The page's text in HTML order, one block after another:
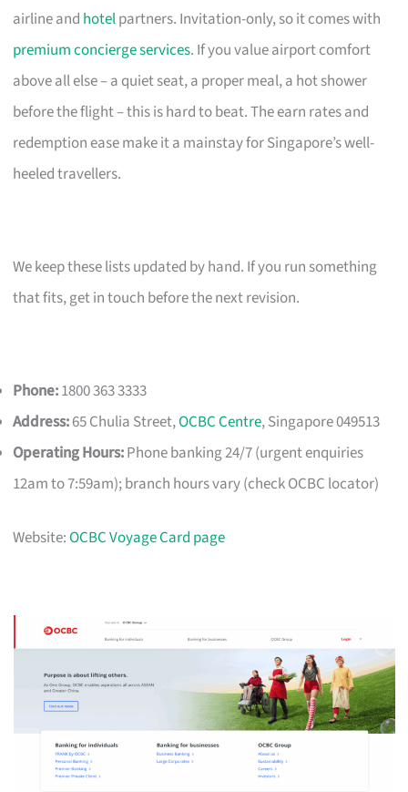
airline and hotelpartners. Invitation-only, so it comes with
premium concierge services. If you value airport comfort
above all else – a quiet seat, a proper meal, a hot shower
before the flight – this is hard to beat. The earn rates and
redemption ease make it a mainstay for Singapore’s well-
heeled travellers.
We keep these lists updated by hand. If you run something
that fits, get in touch before the next revision.
Phone:1800 363 3333
Address:65 Chulia Street,OCBC Centre, Singapore 049513
Operating Hours:Phone banking 24/7 (urgent enquiries
12am to 7:59am); branch hours vary (check OCBC locator)
Website:OCBC Voyage Card page